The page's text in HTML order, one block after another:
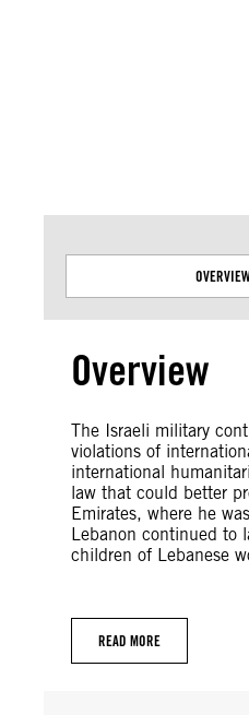
Overview
The Israeli military
violations of
international
law that could better
Emirates, where he
Lebanon continued to
children of Lebanese
READ MORE